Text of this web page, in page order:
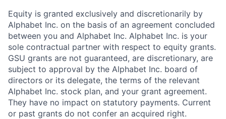
Equity is granted exclusively and discretionarily by
Alphabet Inc. on the basis of an agreement concluded
between you and Alphabet Inc. Alphabet Inc. is your
sole contractual partner with respect to equity grants.
GSU grants are not guaranteed, are discretionary, are
subject to approval by the Alphabet Inc. board of
directors or its delegate, the terms of the relevant
Alphabet Inc. stock plan, and your grant agreement.
They have no impact on statutory payments. Current
or past grants do not confer an acquired right.